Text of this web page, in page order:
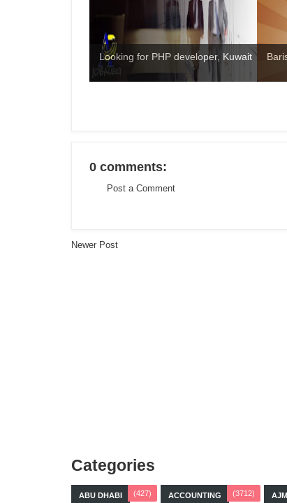
Looking for PHP developer, Kuwait
0 comments:
Post a Comment
Newer Post
Categories
ABU DHABI (427) ACCOUNTING (3712)